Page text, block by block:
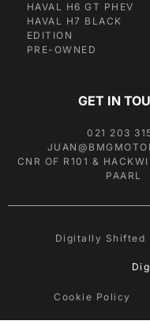
HAVAL H6 GT PHEV
HAVAL H7 BLACK
EDITION
PRE-OWNED
GET IN
021 203
CNR OF R101 &
PAARL
Digitally Shifted
Cookie Policy